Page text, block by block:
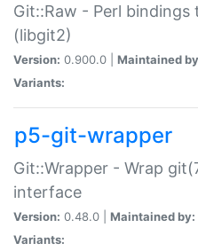
Git::Raw - Perl
(libgit2)
Version: 0.900.0 | Maintained
Variants:
p5-git-wrapper
Git::Wrapper - Wrap
interface
Version: 0.48.0 | Maintained by:
Variants: